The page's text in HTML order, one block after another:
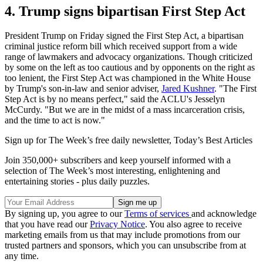
4. Trump signs bipartisan First Step Act
President Trump on Friday signed the First Step Act, a bipartisan
criminal justice reform bill which received support from a wide
range of lawmakers and advocacy organizations. Though criticized
by some on the left as too cautious and by opponents on the right as
too lenient, the First Step Act was championed in the White House
by Trump's son-in-law and senior adviser, Jared Kushner. "The First
Step Act is by no means perfect," said the ACLU's Jesselyn
McCurdy. "But we are in the midst of a mass incarceration crisis,
and the time to act is now."
Sign up for The Week’s free daily newsletter, Today’s Best Articles
Join 350,000+ subscribers and keep yourself informed with a
selection of The Week’s most interesting, enlightening and
entertaining stories - plus daily puzzles.
By signing up, you agree to ourTerms of services and acknowledge
that you have read ourPrivacy Notice. You also agree to receive
marketing emails from us that may include promotions from our
trusted partners and sponsors, which you can unsubscribe from at
any time.